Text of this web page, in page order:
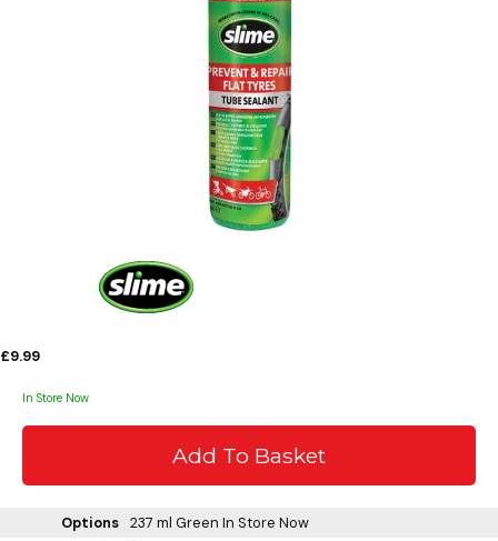
£9.99
In Store Now
Options 237 ml Green In Store Now